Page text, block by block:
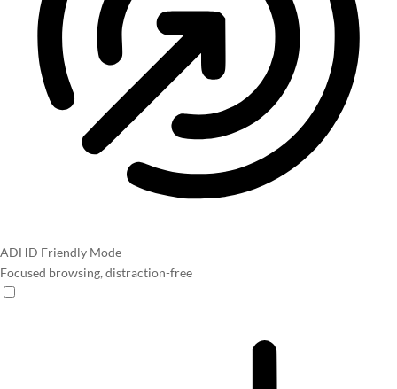
ADHD Friendly Mode
Focused browsing, distraction-free